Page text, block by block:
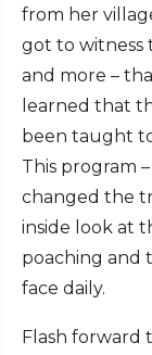
from her
got to witness
and more –
learned that
been taught
This program
changed the
inside look at
poaching and
face daily.
Flash forward